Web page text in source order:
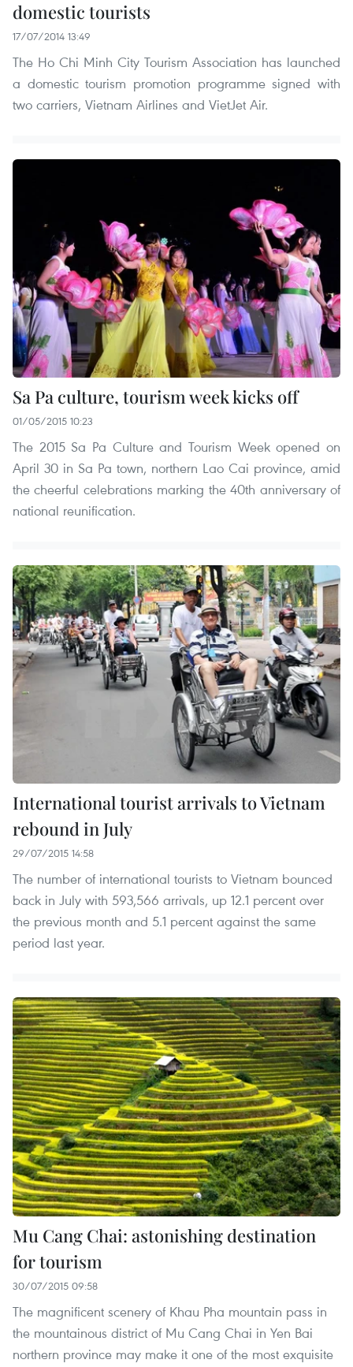
domestic tourists
17/07/2014 13:49
The Ho Chi Minh City Tourism Association has launched
a domestic tourism promotion programme signed with
two carriers, Vietnam Airlines and VietJet Air.
Sa Pa culture, tourism week kicks off
01/05/2015 10:23
The 2015 Sa Pa Culture and Tourism Week opened on
April 30 in Sa Pa town, northern Lao Cai province, amid
the cheerful celebrations marking the 40th anniversary of
national reunification.
International tourist arrivals to Vietnam
rebound in July
29/07/2015 14:58
The number of international tourists to Vietnam bounced
back in July with 593,566 arrivals, up 12.1 percent over
the previous month and 5.1 percent against the same
period last year.
Mu Cang Chai: astonishing destination
for tourism
30/07/2015 09:58
The magnificent scenery of Khau Pha mountain pass in
the mountainous district of Mu Cang Chai in Yen Bai
northern province may make it one of the most exquisite